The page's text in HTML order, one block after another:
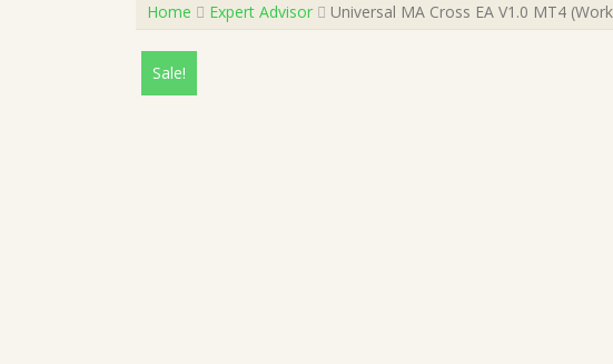
Home Expert Advisor Universal MA Cross EA V1.0 MT4
Sale!